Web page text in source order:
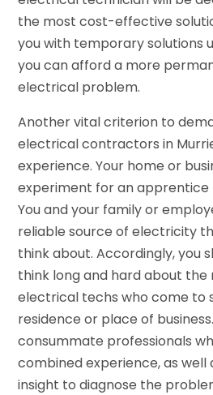
the most cost-effective
you with temporary solutions
you can afford a more
electrical problem.
Another vital criterion to
electrical contractors in
experience. Your home or
experiment for an apprentice
You and your family or
reliable source of electricity
think about. Accordingly, you
think long and hard about the
electrical techs who come to
residence or place of
consummate professionals
combined experience, as
insight to diagnose the